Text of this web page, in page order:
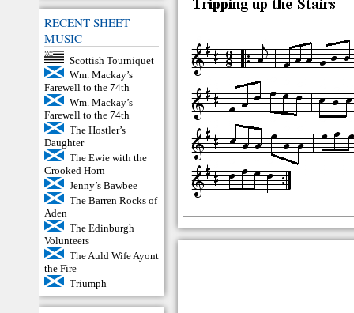
RECENT SHEET
MUSIC
Scottish Tourniquet
Wm. Mackay’s
Farewell to the 74th
Wm. Mackay’s
Farewell to the 74th
The Hostler’s
Daughter
The Ewie with the
Crooked Horn
Jenny’s Bawbee
The Barren Rocks of
Aden
The Edinburgh
Volunteers
The Auld Wife Ayont
the Fire
Triumph